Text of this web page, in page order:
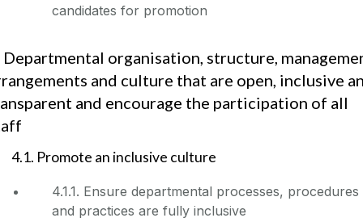
candidates for promotion
Departmental organisation, structure,
and culture that are open, inclusive
and encourage the participation of all
4.1. Promote an inclusive culture
4.1.1. Ensure departmental processes, procedures
and practices are fully inclusive